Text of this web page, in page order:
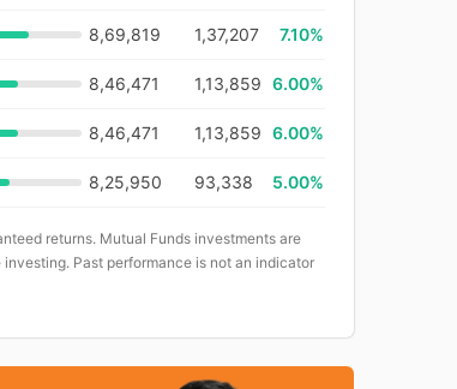
8,69,819 1,37,207 7.10%
8,46,471 1,13,859 6.00%
8,46,471 1,13,859 6.00%
8,25,950 93,338 5.00%
returns. Mutual Funds investments are
Past performance is not an indicator